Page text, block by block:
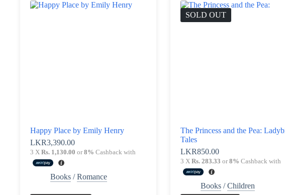
Happy Place by Emily Henry
LKR3,390.00
3 X Rs. 1,130.00 or8% Cashback with
Books /Romance
SOLD OUT
The Princess and the Pea:
Tales
LKR850.00
3 XRs. 283.33 or8% Cashback with
Books /Children